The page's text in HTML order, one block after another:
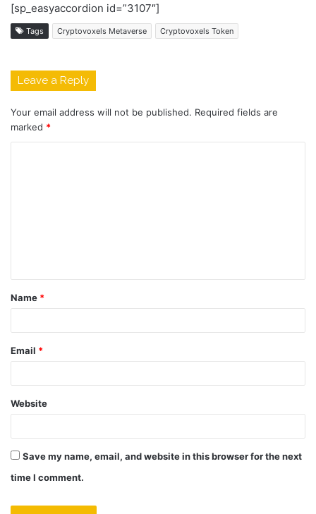
[sp_easyaccordion id=”3107″]
Tags Cryptovoxels Metaverse Cryptovoxels Token
Leave a Reply
Your email address will not be published. Required fields are
marked *
t
*
Name *
Email *
Website
Save my name, email, and website in this browser for the next
time I comment.